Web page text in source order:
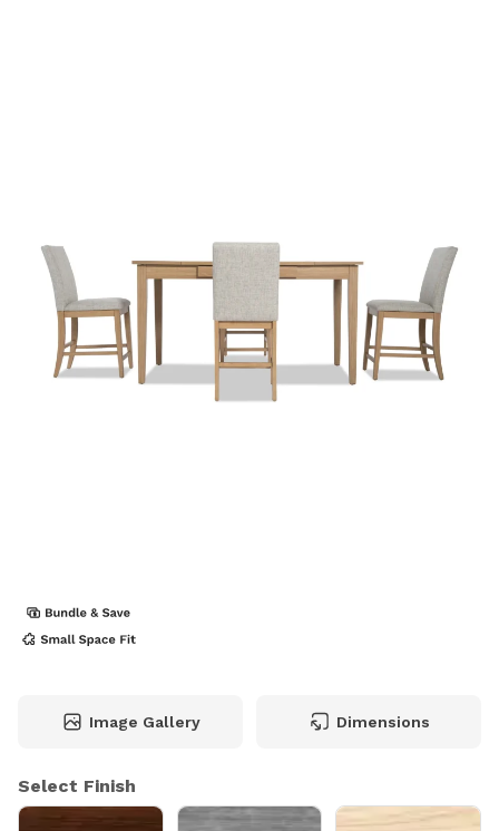
Image Gallery Dimensions
Select Finish